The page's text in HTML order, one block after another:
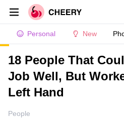
Personal New
18 People That
Job Well, But
Left Hand
People